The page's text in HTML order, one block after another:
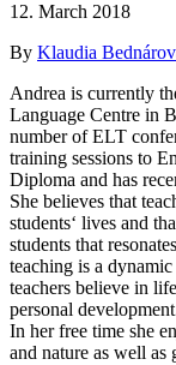
12. March 2018
By Klaudia
Andrea is currently
Language Centre in
number of ELT
training sessions to
Diploma and has
She believes that
students‘ lives and
students that
teaching is a
teachers believe in
personal
In her free time she
and nature as well